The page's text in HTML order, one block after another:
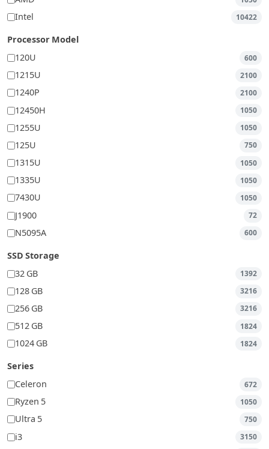
Intel 10422
Processor Model
120U
600
1215U 2100
1240P 2100
12450H 1050
1255U 1050
125U 750
1315U 1050
1335U 1050
7430U 1050
J1900 72
N5095A 600
SSD Storage
32 GB
1392
128 GB 3216
256 GB 3216
512 GB 1824
1024 GB 1824
Series
Celeron
672
Ryzen 5 1050
Ultra 5 750
i3 3150